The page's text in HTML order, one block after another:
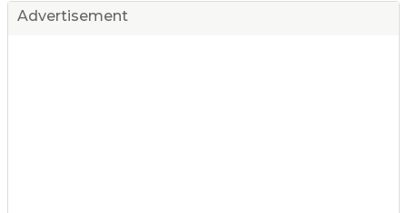
Advertisement